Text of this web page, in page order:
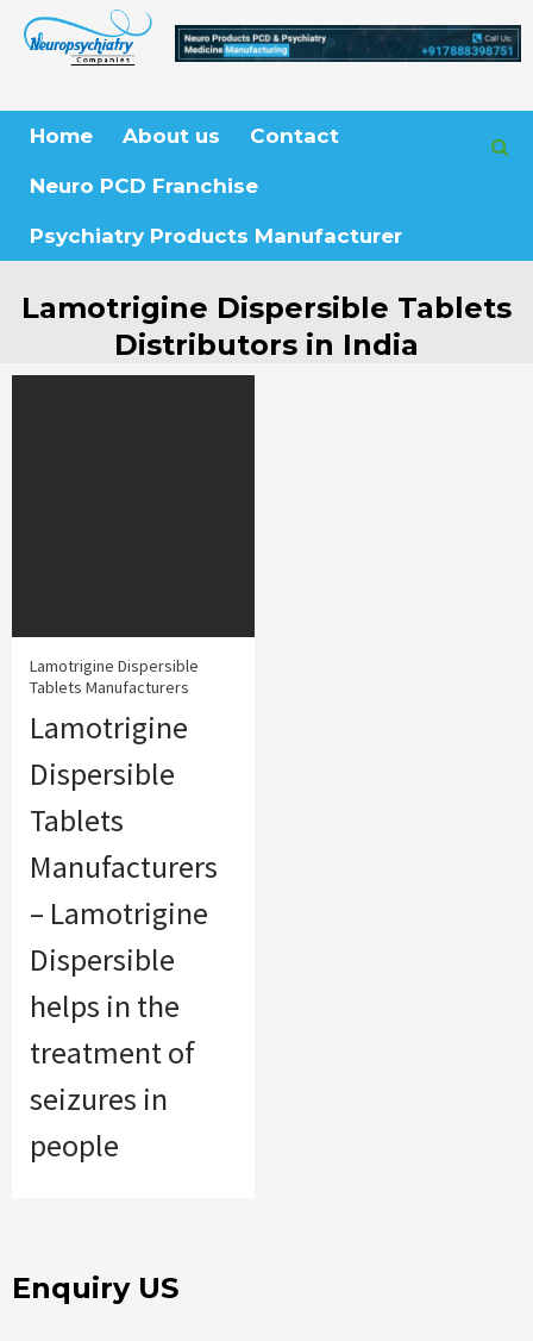
Skip
Home About us Contact
Neuro PCD Franchise
Psychiatry Products Manufacturer
Lamotrigine Dispersible Tablets
Distributors in India
Lamotrigine Dispersible
Tablets Manufacturers
Lamotrigine
Dispersible
Tablets
Manufacturers
– Lamotrigine
Dispersible
helps in the
treatment of
seizures in
people
Enquiry US